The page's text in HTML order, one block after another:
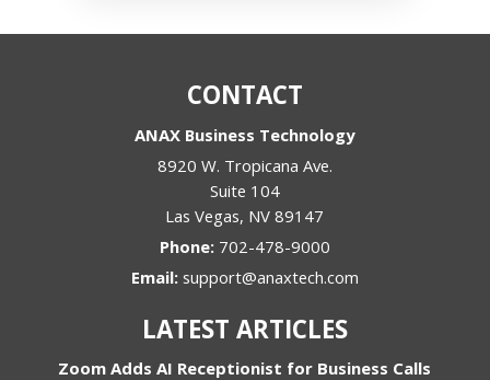
CONTACT
ANAX Business Technology
8920 W. Tropicana Ave.
Suite 104
Las Vegas, NV 89147
Phone: 702-478-9000
Email: support@anaxtech.com
LATEST ARTICLES
Zoom Adds AI Receptionist for Business Calls